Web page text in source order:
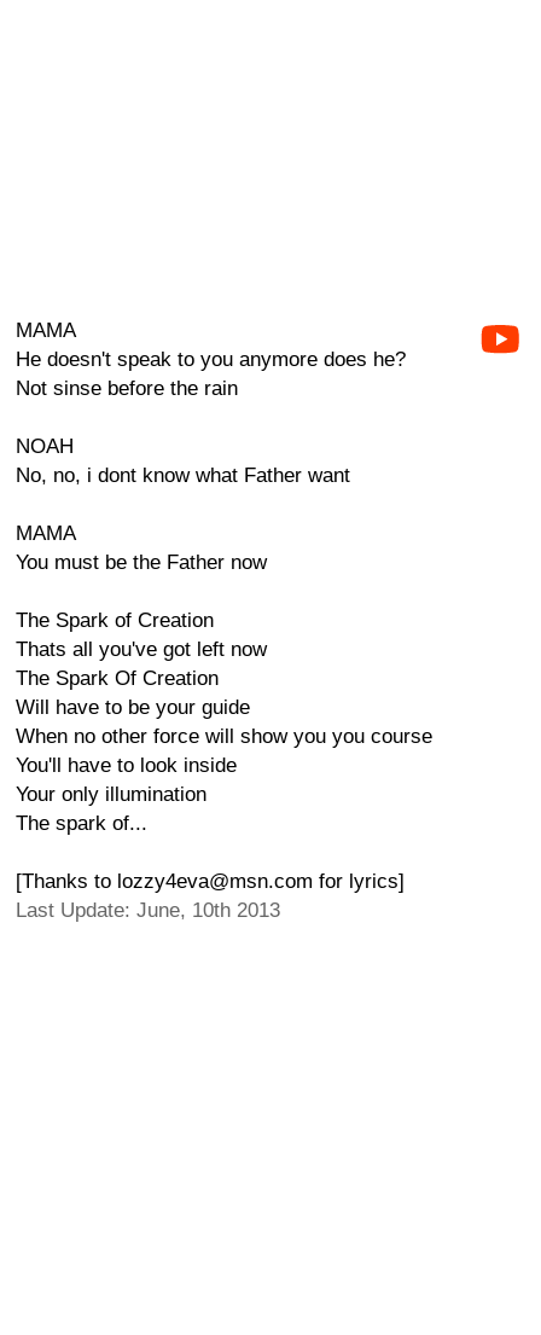
MAMA
He doesn't speak to you anymore does he?
Not sinse before the rain
NOAH
No, no, i dont know what Father want
MAMA
You must be the Father now
The Spark of Creation
Thats all you've got left now
The Spark Of Creation
Will have to be your guide
When no other force will show you you course
You'll have to look inside
Your only illumination
The spark of...
[Thanks to lozzy4eva@msn.com for lyrics]
Last Update: June, 10th 2013